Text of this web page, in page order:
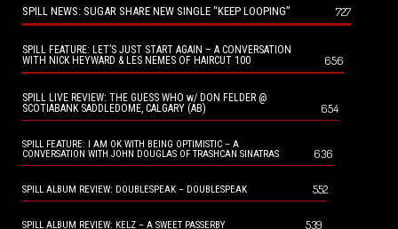
SPILL NEWS: SUGAR SHARE NEW SINGLE “KEEP LOOPING” 727
SPILL FEATURE: LET’S JUST START AGAIN – A CONVERSATION
WITH NICK HEYWARD & LES NEMES OF HAIRCUT 100
656
SPILL LIVE REVIEW: THE GUESS WHO w/ DON FELDER @
SCOTIABANK SADDLEDOME, CALGARY (AB)
654
SPILL FEATURE: I AM OK WITH BEING OPTIMISTIC – A
CONVERSATION WITH JOHN DOUGLAS OF TRASHCAN SINATRAS
636
SPILL ALBUM REVIEW: DOUBLESPEAK – DOUBLESPEAK 552
SPILL ALBUM REVIEW: KELZ – A SWEET PASSERBY 539